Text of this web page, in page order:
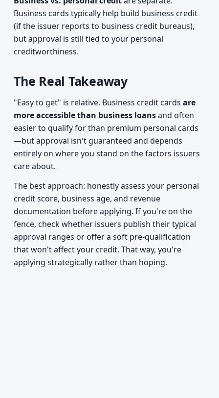
Business cards typically help build business credit
(if the issuer reports to business credit bureaus),
but approval is still tied to your personal
creditworthiness.
The Real Takeaway
"Easy to get" is relative. Business credit cards are
more accessible than business loansand often
easier to qualify for than premium personal cards
—but approval isn't guaranteed and depends
entirely on where you stand on the factors issuers
care about.
The best approach: honestly assess your personal
credit score, business age, and revenue
documentation before applying. If you're on the
fence, check whether issuers publish their typical
approval ranges or offer a soft pre-qualification
that won't affect your credit. That way, you're
applying strategically rather than hoping.